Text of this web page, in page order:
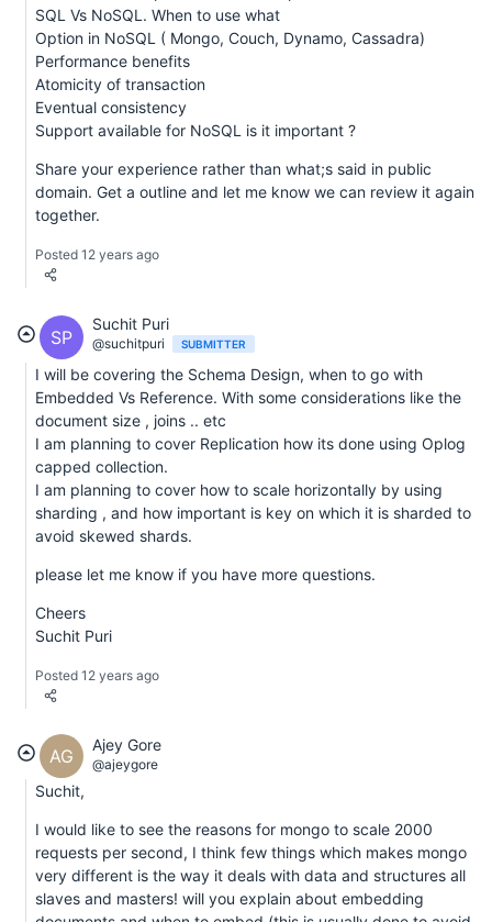
SQL Vs NoSQL. When to use what
Option in NoSQL ( Mongo, Couch, Dynamo, Cassadra)
Performance benefits
Atomicity of transaction
Eventual consistency
Support available for NoSQL is it important ?
Share your experience rather than what;s said in public
domain. Get a outline and let me know we can review it again
together.
Posted 12 years ago
SP
Suchit Puri
@suchitpuri SUBMITTER
I will be covering the Schema Design, when to go with
Embedded Vs Reference. With some considerations like the
document size , joins .. etc
I am planning to cover Replication how its done using Oplog
capped collection.
I am planning to cover how to scale horizontally by using
sharding , and how important is key on which it is sharded to
avoid skewed shards.
please let me know if you have more questions.
Cheers
Suchit Puri
Posted 12 years ago
AG
Ajey Gore
@ajeygore
Suchit,
I would like to see the reasons for mongo to scale 2000
requests per second, I think few things which makes mongo
very different is the way it deals with data and structures all
slaves and masters! will you explain about embedding